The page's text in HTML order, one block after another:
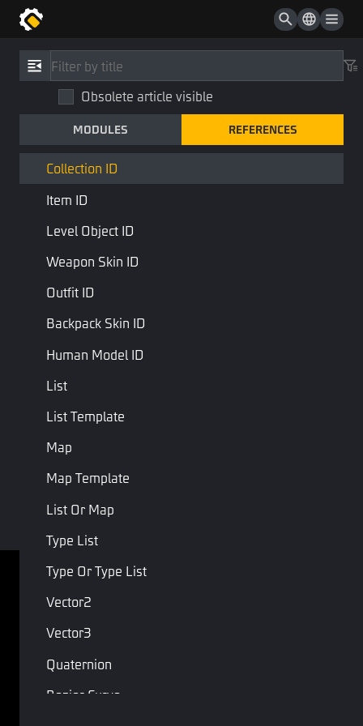
Obsolete article visible
MODULES REFERENCES
Asset Config ID
Asset ID
Plot ID
Collection ID
Item ID
Level Object ID
Weapon Skin ID
Outfit ID
Backpack Skin ID
Human Model ID
List
List Template
Map
Map Template
List Or Map
Type List
Type Or Type List
Vector2
Vector3
Quaternion
Bezier Curve
References
Collection ID
CollectionID
STD Library Base Type
Collection ID, used for resource information collection
Terms of service
Copyright © Studio Arm Private Limited. Trademarks